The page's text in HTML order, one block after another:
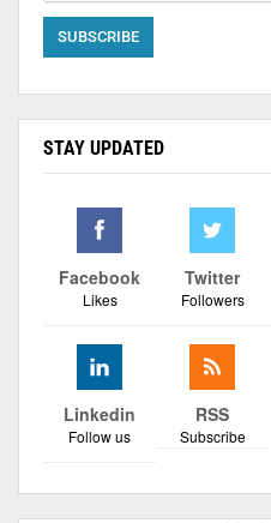
STAY UPDATED
Facebook
Likes
Twitter
Followers
Linkedin
Follow us
RSS
Subscribe